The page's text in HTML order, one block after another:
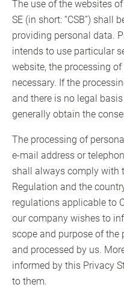
The use of the websites
SE (in short: “CSB”) shall
providing personal data.
intends to use particular
website, the processing
necessary. If the
and there is no legal
generally obtain the
The processing of
e-mail address or
shall always comply with
Regulation and the
regulations applicable to
our company wishes to
scope and purpose of the
and processed by us.
informed by this Privacy
to them.